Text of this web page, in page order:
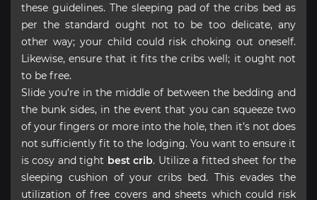
these guidelines. The sleeping pad of the cribs bed as
per the standard ought not to be too delicate, any
other way; your child could risk choking out oneself.
Likewise, ensure that it fits the cribs well; it ought not
to be free.
Slide you’re in the middle of between the bedding and
the bunk sides, in the event that you can squeeze two
of your fingers or more into the hole, then it’s not does
not sufficiently fit to the lodging. You want to ensure it
is cosy and tight best crib. Utilize a fitted sheet for the
sleeping cushion of your cribs bed. This evades the
utilization of free covers and sheets which could risk